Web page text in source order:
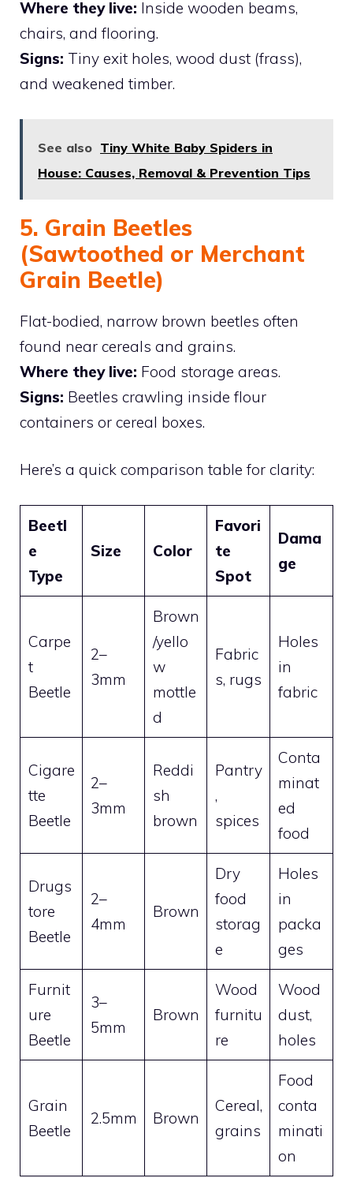
Where they live: Inside wooden beams,
chairs, and flooring.
Signs: Tiny exit holes, wood dust (frass),
and weakened timber.
See also Tiny White Baby Spiders in
House: Causes, Removal & Prevention Tips
5. Grain Beetles
(Sawtoothed or Merchant
Grain Beetle)
Flat-bodied, narrow brown beetles often
found near cereals and grains.
Where they live: Food storage areas.
Signs: Beetles crawling inside flour
containers or cereal boxes.
Here’s a quick comparison table for clarity:
Beetl
e
Type
Size Color
Favori
te
Spot
Dama
ge
Carpe
t
Beetle
2–
3mm
Brown
/yello
w
mottle
d
Fabric
s, rugs
Holes
in
fabric
Cigare
tte
Beetle
2–
3mm
Reddi
sh
brown
Pantry
,
spices
Conta
minat
ed
food
Drugs
tore
Beetle
2–
4mm
Brown
Dry
food
storag
e
Holes
in
packa
ges
Furnit
ure
Beetle
3–
5mm
Brown
Wood
furnitu
re
Wood
dust,
holes
Grain
Beetle
2.5mm Brown
Cereal,
grains
Food
conta
minati
on